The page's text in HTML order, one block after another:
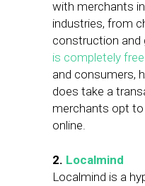
with merchants
industries, from
construction and
is completely free
and consumers,
does take a
merchants opt
online.
2. Localmind
Localmind is a